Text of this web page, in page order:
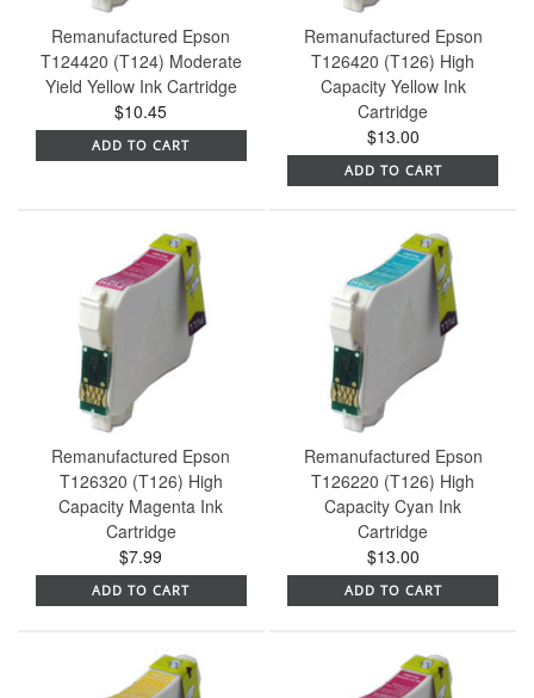
Remanufactured Epson
T124420 (T124) Moderate
Yield Yellow Ink Cartridge
$10.45
ADD TO CART
Remanufactured Epson
T126420 (T126) High
Capacity Yellow Ink
Cartridge
$13.00
ADD TO CART
Remanufactured Epson
T126320 (T126) High
Capacity Magenta Ink
Cartridge
$7.99
ADD TO CART
Remanufactured Epson
T126220 (T126) High
Capacity Cyan Ink
Cartridge
$13.00
ADD TO CART